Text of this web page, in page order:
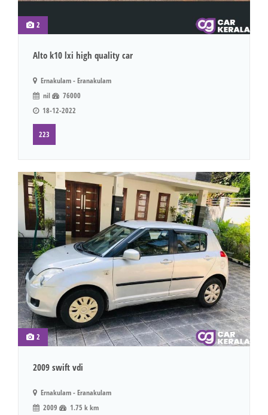
2
Alto k10 lxi high quality car
Ernakulam - Eranakulam
nil
76000
18-12-2022
223
2
2009 swift vdi
Ernakulam - Eranakulam
2009
1.75 k km